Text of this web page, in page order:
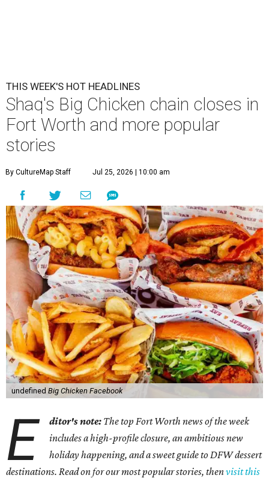
THIS WEEK'S HOT HEADLINES
Shaq's Big Chicken chain closes in
Fort Worth and more popular
stories
By CultureMap Staff Jul 25, 2026 | 10:00 am
undefined Big Chicken Facebook
E ditor's note: The top Fort Worth news of the week
includes a high-profile closure, an ambitious new
holiday happening, and a sweet guide to DFW dessert
destinations. Read on for our most popular stories, thenvisit this